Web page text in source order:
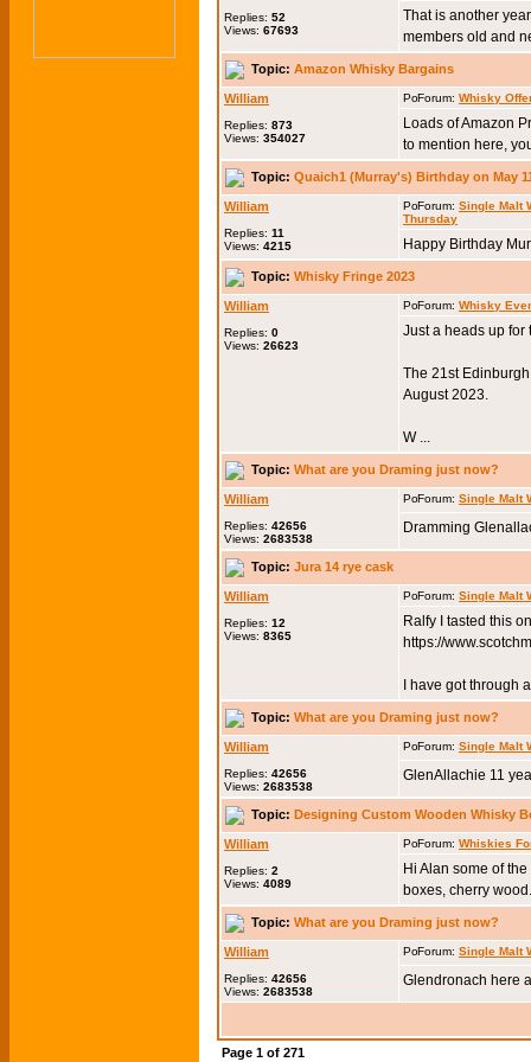
Replies: 52
Views: 67693
That is another
members old and
Topic: Amazon Whisky Bargains
William
Replies: 873
Views: 354027
Forum: Whisky
Loads of Amazon
to mention here,
Topic: Quaich1 (Murray's) Birthday on May
William
Replies: 11
Views: 4215
Forum: Single Malt
Thursday
Happy Birthday
Topic: Whisky Fringe 2023
William
Replies: 0
Views: 26623
Forum: Whisky
Just a heads up for
The 21st
August 2023.
W ...
Topic: What are you Draming just now?
William
Replies: 42656
Views: 2683538
Forum: Single Malt
Dramming
Topic: Jura 14 rye cask
William
Replies: 12
Views: 8365
Forum: Single Malt
Ralfy I tasted this
https://
I have got through
Topic: What are you Draming just now?
William
Replies: 42656
Views: 2683538
Forum: Single Malt
GlenAllachie 11
Topic: Designing Custom Wooden Whisky
William
Replies: 2
Views: 4089
Forum: Whiskies
Hi Alan some of
boxes, cherry
Topic: What are you Draming just now?
William
Replies: 42656
Views: 2683538
Forum: Single Malt
Glendronach here
Page 1 of 271